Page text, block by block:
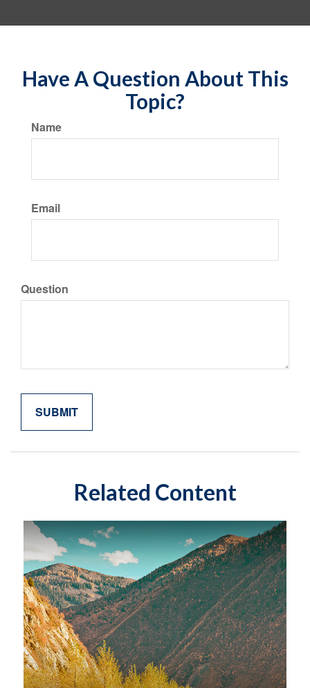
Have A Question About This
Topic?
Name
Email
Question
Related Content